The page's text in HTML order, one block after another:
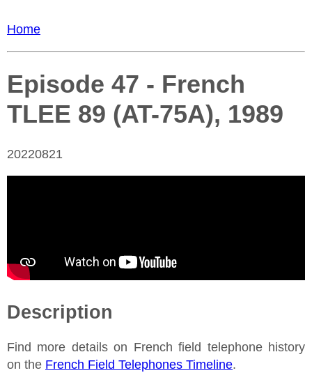
Home
Episode 47 - French
TLEE 89 (AT-75A), 1989
20220821
Description
Find more details on French field telephone history
on the French Field Telephones Timeline.